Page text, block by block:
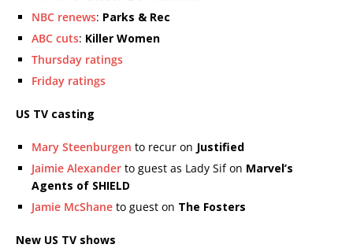
NBC renews: Parks & Rec
ABC cuts: Killer Women
Thursday ratings
Friday ratings
US TV casting
Mary Steenburgen to recur on Justified
Jaimie Alexander to guest as Lady Sif on Marvel’s
Agents of SHIELD
Jamie McShane to guest on The Fosters
New US TV shows